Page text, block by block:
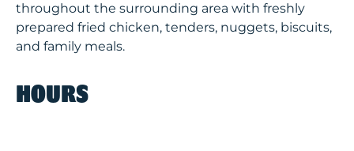
throughout the surrounding area with freshly
prepared fried chicken, tenders, nuggets, biscuits,
and family meals.
HOURS